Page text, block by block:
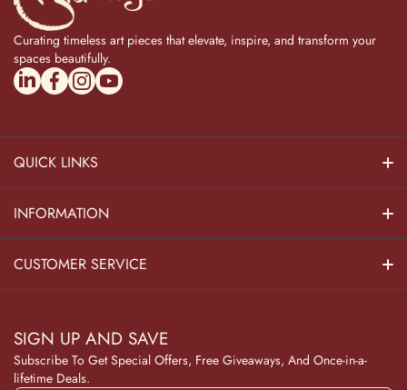
Curating timeless art pieces that elevate, inspire, and transform your
spaces beautifully.
linkedincom/company/theadvitya/
facebookcom/uniquebrasscollection
instagramcom/the_advitya
youtubecom/@the_advitya
QUICK LINKS
Hindu Dieties
Home Kitchen
Pooja Decor
Wooden Collection
INFORMATION
About Us
Blog
CUSTOMER SERVICE
Terms & Conditions
SIGN UP AND SAVE
Subscribe To Get Special Offers, Free Giveaways, And Once-in-a-
lifetime Deals.